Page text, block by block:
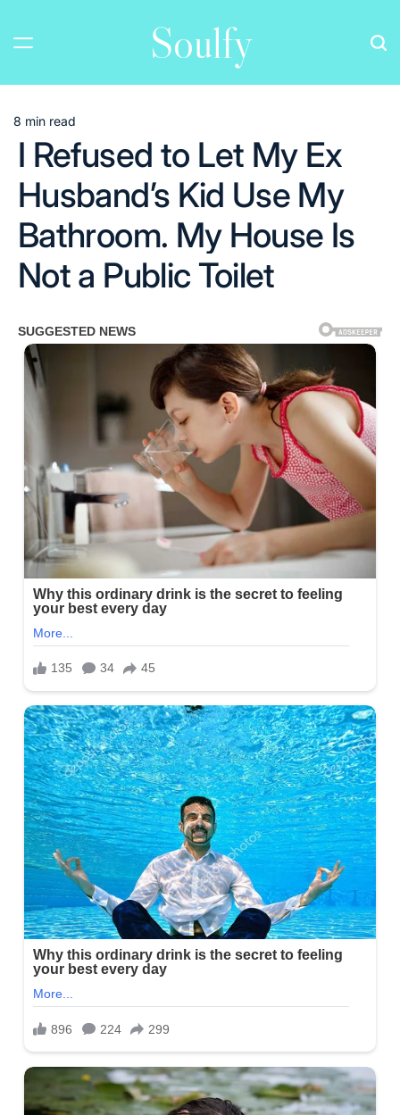
content
Soulfy
Estimated
read
time
8 min read
I Refused to Let My Ex
Husband’s Kid Use My
Bathroom. My House Is
Not a Public Toilet